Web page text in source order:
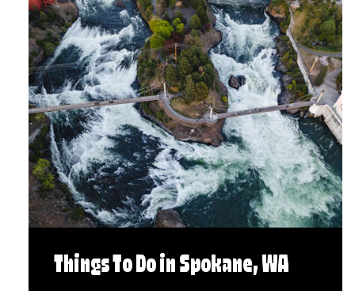
Things To Do in Spokane, WA